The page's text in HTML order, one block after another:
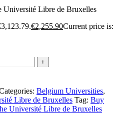
€2,255.90Current price is:
Belgium Universities,
Libre de Bruxelles Tag: Buy
Université Libre de Bruxelles